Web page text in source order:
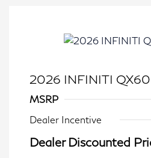
2026 INFINITI
MSRP
Dealer Incentive
Dealer Discounted